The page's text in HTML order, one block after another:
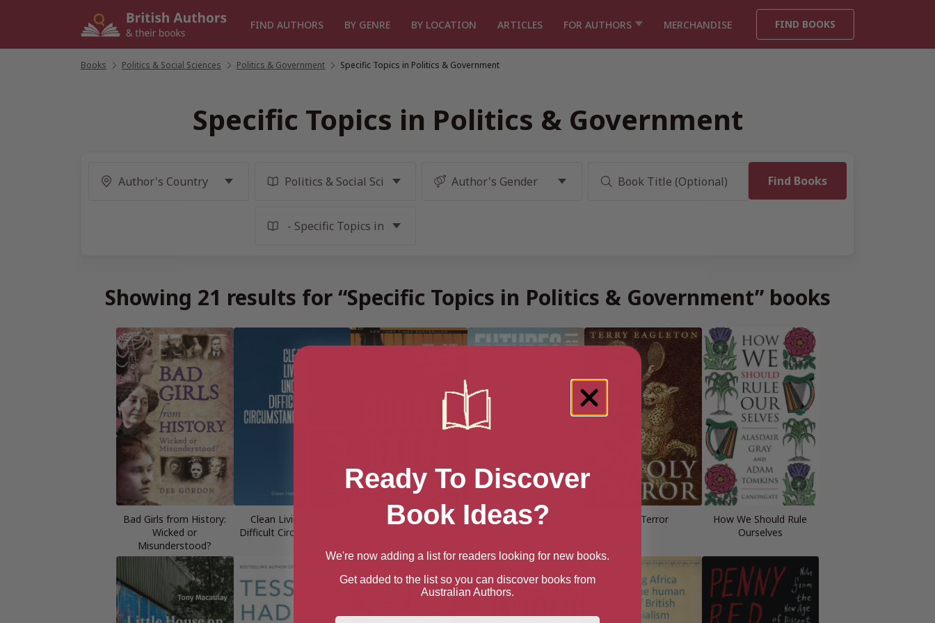
FIND AUTHORS BY GENRE BY LOCATION ARTICLES FOR AUTHORS MERCHANDISE FIND BOOKS
Books Politics & Social Sciences Politics & Government Specific Topics in Politics & Government
Specific Topics in Politics & Government
Showing 21 results for “Specific Topics in Politics & Government” books
Bad Girls from History:
Wicked or
Misunderstood?
Clean Living Under
Difficult Circumstances
Double Cross: The True
Futures of Socialism: The
Holy Terror
How We Should Rule
Ourselves
Ready To Discover
Book Ideas?
We're now adding a list for readers looking for new books.
Get added to the list so you can discover books from
Australian Authors.